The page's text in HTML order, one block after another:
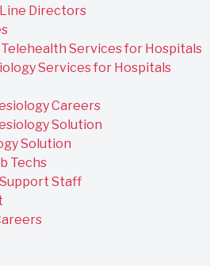
Directors
Services for Hospitals
Services for Hospitals
Careers
Solution
Solution
Techs
Staff